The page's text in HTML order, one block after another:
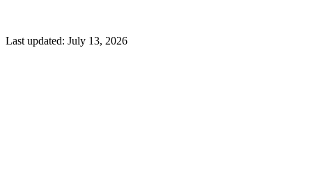
Last updated: July 13, 2026